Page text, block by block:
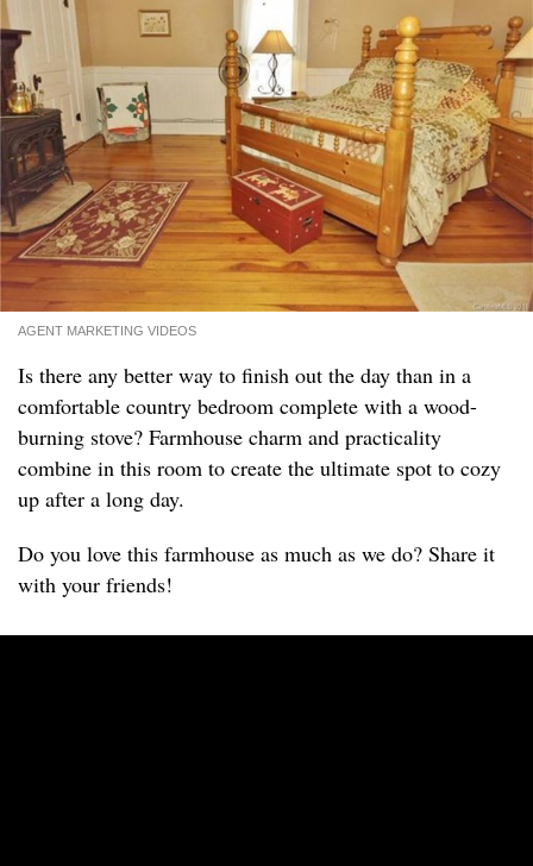
AGENT MARKETING VIDEOS
Is there any better way to finish out the day than in a
comfortable country bedroom complete with a wood-
burning stove? Farmhouse charm and practicality
combine in this room to create the ultimate spot to cozy
up after a long day.
Do you love this farmhouse as much as we do? Share it
with your friends!